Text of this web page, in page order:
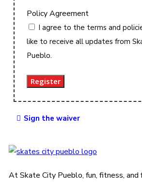
Policy Agreement
I agree to the terms and
like to receive all updates from
Pueblo.
Register
Sign the waiver
At Skate City Pueblo, fun, fitness, and